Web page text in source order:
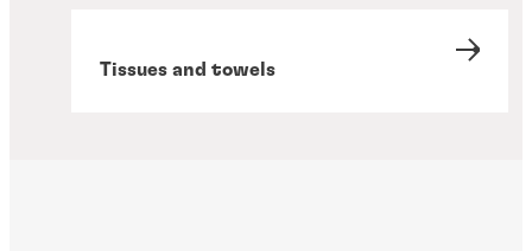
Tissues and towels